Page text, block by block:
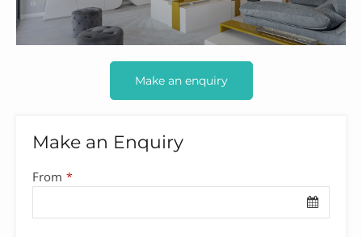
Make an enquiry
Make an Enquiry
From *